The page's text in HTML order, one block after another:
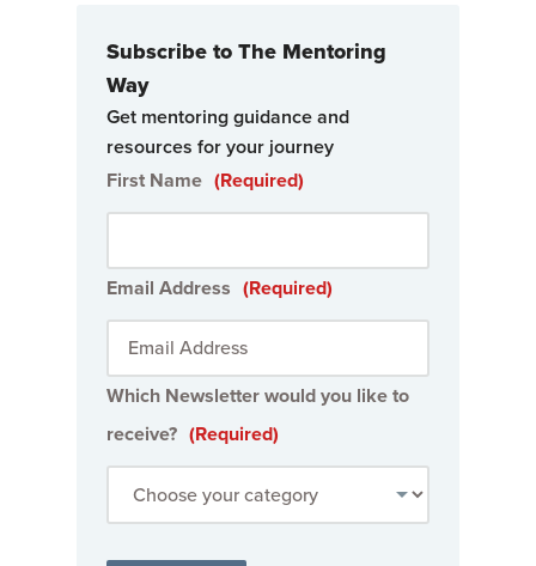
Subscribe to The Mentoring
Way
Get mentoring guidance and
resources for your journey
First Name (Required)
Email Address (Required)
Which Newsletter would you like to
receive? (Required)